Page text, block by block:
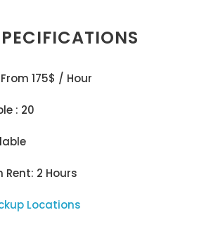
175$ / Hour
: 20
Rent: 2 Hours
Locations